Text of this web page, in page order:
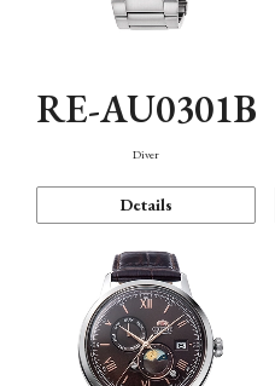
RE-AU0301B
Diver
Details